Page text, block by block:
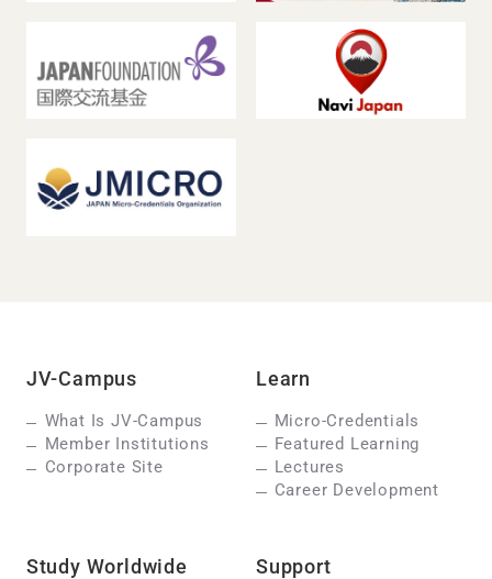
JV-Campus
What Is JV-Campus
Member Institutions
Corporate Site
Learn
Micro-Credentials
Featured Learning
Lectures
Career Development
Study Worldwide Support